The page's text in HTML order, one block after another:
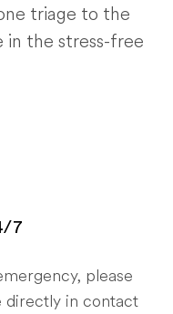
triage to the
in the stress-free
7
please
directly in contact